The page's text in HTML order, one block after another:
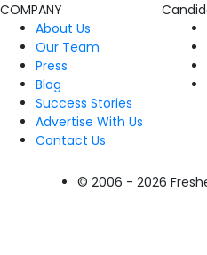
COMPANY
About Us
Our Team
Press
Blog
Success Stories
Advertise With Us
Contact Us
© 2006 - 2026